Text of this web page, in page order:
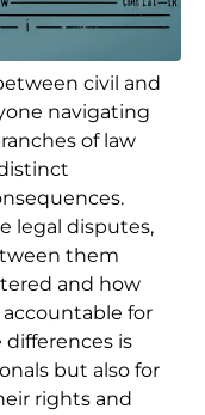
civil and
navigating
of law
legal disputes,
them
and how
for
is
but also for
rights and